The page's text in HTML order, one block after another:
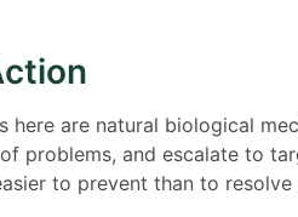
here are natural biological
problems, and escalate to
to prevent than to resolve